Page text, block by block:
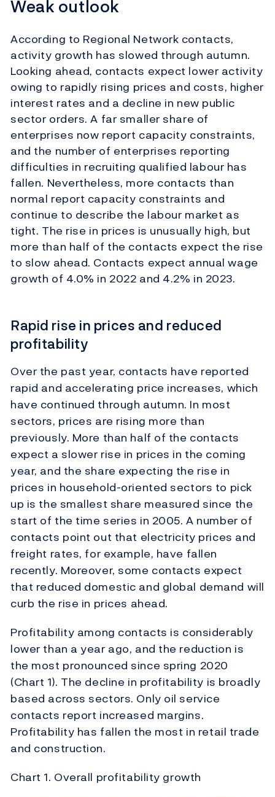
Weak outlook
According to Regional Network contacts,
activity growth has slowed through autumn.
Looking ahead, contacts expect lower activity
owing to rapidly rising prices and costs, higher
interest rates and a decline in new public
sector orders. A far smaller share of
enterprises now report capacity constraints,
and the number of enterprises reporting
difficulties in recruiting qualified labour has
fallen. Nevertheless, more contacts than
normal report capacity constraints and
continue to describe the labour market as
tight. The rise in prices is unusually high, but
more than half of the contacts expect the rise
to slow ahead. Contacts expect annual wage
growth of 4.0% in 2022 and 4.2% in 2023.
Rapid rise in prices and reduced
profitability
Over the past year, contacts have reported
rapid and accelerating price increases, which
have continued through autumn. In most
sectors, prices are rising more than
previously. More than half of the contacts
expect a slower rise in prices in the coming
year, and the share expecting the rise in
prices in household-oriented sectors to pick
up is the smallest share measured since the
start of the time series in 2005. A number of
contacts point out that electricity prices and
freight rates, for example, have fallen
recently. Moreover, some contacts expect
that reduced domestic and global demand will
curb the rise in prices ahead.
Profitability among contacts is considerably
lower than a year ago, and the reduction is
the most pronounced since spring 2020
(Chart 1). The decline in profitability is broadly
based across sectors. Only oil service
contacts report increased margins.
Profitability has fallen the most in retail trade
and construction.
Chart 1. Overall profitability growth